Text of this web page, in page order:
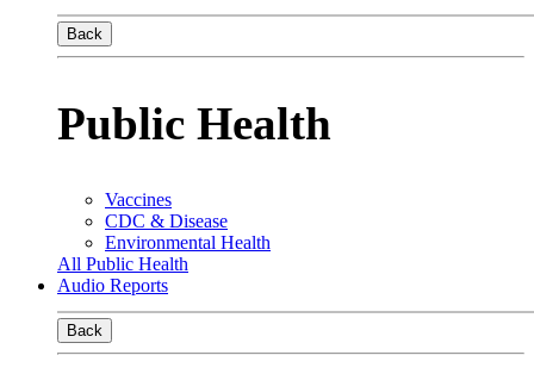
Back
Public Health
Vaccines
CDC & Disease
Environmental Health
All Public Health
Audio Reports
Back